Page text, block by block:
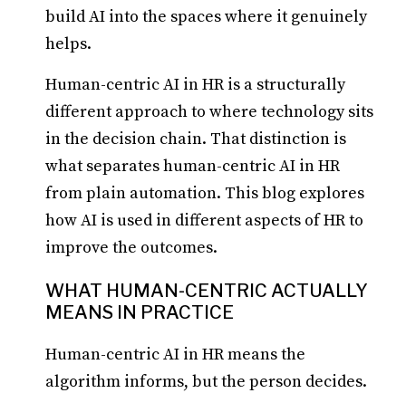
build AI into the spaces where it genuinely
helps.
Human-centric AI in HR is a structurally
different approach to where technology sits
in the decision chain. That distinction is
what separates human-centric AI in HR
from plain automation. This blog explores
how AI is used in different aspects of HR to
improve the outcomes.
WHAT HUMAN-CENTRIC ACTUALLY
MEANS IN PRACTICE
Human-centric AI in HR means the
algorithm informs, but the person decides.